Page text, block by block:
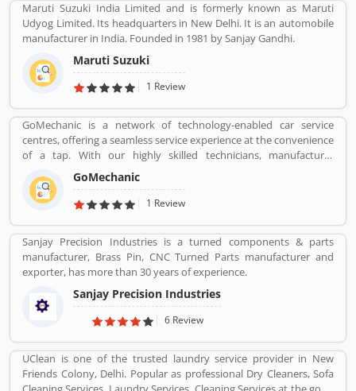
Maruti Suzuki India Limited and is formerly known as Maruti
Udyog Limited. Its headquarters in New Delhi. It is an automobile
manufacturer in India. Founded in 1981 by Sanjay Gandhi.
Maruti Suzuki
1 Review
GoMechanic is a network of technology-enabled car service
centres, offering a seamless service experience at the convenience
of a tap. With our highly skilled technicians, manufacturer
recommended procedures and the promise of genuine spare
parts, we are your best bet.
GoMechanic
1 Review
Sanjay Precision Industries is a turned components & parts
manufacturer, Brass Pin, CNC Turned Parts manufacturer and
exporter, has more than 30 years of experience.
Sanjay Precision Industries
6 Review
UClean is one of the trusted laundry service provider in New
Friends Colony, Delhi. Popular as professional Dry Cleaners, Sofa